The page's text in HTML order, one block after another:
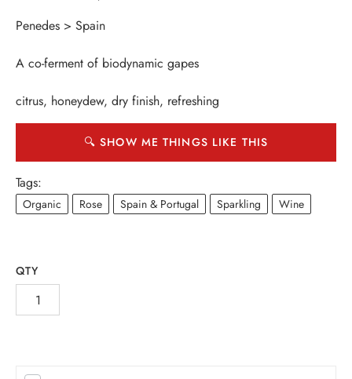
Penedes > Spain
A co-ferment of biodynamic gapes
citrus, honeydew, dry finish, refreshing
🔍 SHOW ME THINGS LIKE THIS
Tags:
Organic Rose Spain & Portugal Sparkling Wine
QTY